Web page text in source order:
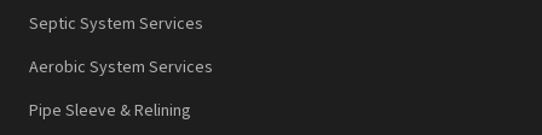
Septic System Services
Aerobic System Services
Pipe Sleeve & Relining